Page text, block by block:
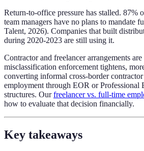
Return-to-office pressure has stalled. 87%
team managers have no plans to mandate
Talent, 2026). Companies that built
during 2020-2023 are still using it.
Contractor and freelancer arrangements
misclassification enforcement tightens,
converting informal cross-border
employment through EOR or Professional
structures. Ourfreelancer vs. full-time
how to evaluate that decision financially.
Key takeaways